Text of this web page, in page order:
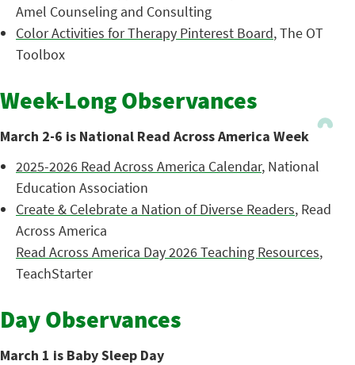
Amel Counseling and Consulting
Color Activities for Therapy Pinterest Board, The OT
Toolbox
Week-Long Observances
March 2-6 is National Read Across America Week
2025-2026 Read Across America Calendar, National
Education Association
Create & Celebrate a Nation of Diverse Readers, Read
Across America
Read Across America Day 2026 Teaching Resources,
TeachStarter
Day Observances
March 1 is Baby Sleep Day